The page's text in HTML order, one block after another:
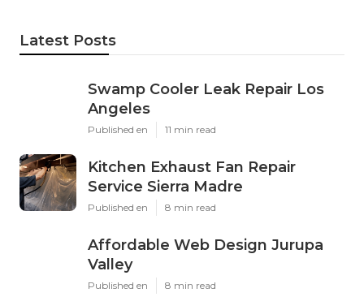
Latest Posts
Swamp Cooler Leak Repair Los
Angeles
Published en 11 min read
Kitchen Exhaust Fan Repair
Service Sierra Madre
Published en 8 min read
Affordable Web Design Jurupa
Valley
Published en 8 min read